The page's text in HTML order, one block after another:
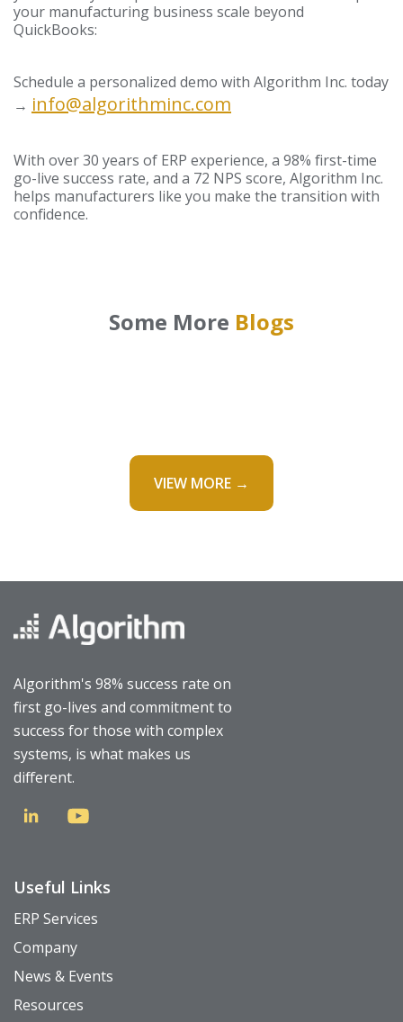
your manufacturing business scale beyond
QuickBooks:
Schedule a personalized demo with Algorithm Inc. today
→ info@algorithminc.com
With over 30 years of ERP experience, a 98% first-time
go-live success rate, and a 72 NPS score, Algorithm Inc.
helps manufacturers like you make the transition with
confidence.
Some More Blogs
VIEW MORE →
Algorithm's 98% success rate on
first go-lives and commitment to
success for those with complex
systems, is what makes us
different.
Useful Links
ERP Services
Company
News & Events
Resources